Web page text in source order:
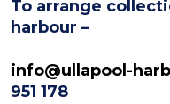
To arrange
harbour –
info@ullapool-
951 178